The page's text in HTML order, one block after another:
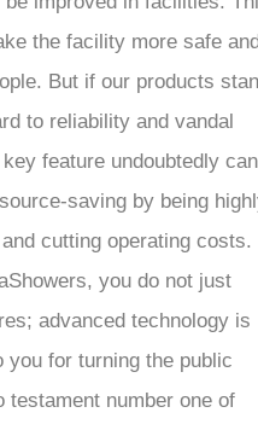
the facility more safe
But if our products
to reliability and vandal
feature undoubtedly can
saving by being
cutting operating costs.
you do not just
advanced technology is
you for turning the public
testament number one of